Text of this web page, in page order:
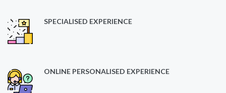
SPECIALISED EXPERIENCE
ONLINE PERSONALISED EXPERIENCE